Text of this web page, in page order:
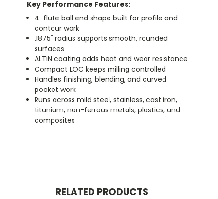
Key Performance Features:
4-flute ball end shape built for profile and
contour work
.1875" radius supports smooth, rounded
surfaces
ALTiN coating adds heat and wear resistance
Compact LOC keeps milling controlled
Handles finishing, blending, and curved
pocket work
Runs across mild steel, stainless, cast iron,
titanium, non-ferrous metals, plastics, and
composites
RELATED PRODUCTS